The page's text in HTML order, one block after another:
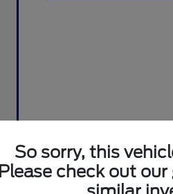
So sorry, this
Please check out